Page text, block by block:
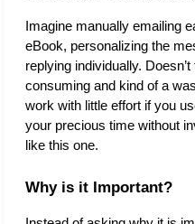
Imagine manually emailing
eBook, personalizing the
replying individually.
consuming and kind of a
work with little effort if you
your precious time without
like this one.
Why is it Important?